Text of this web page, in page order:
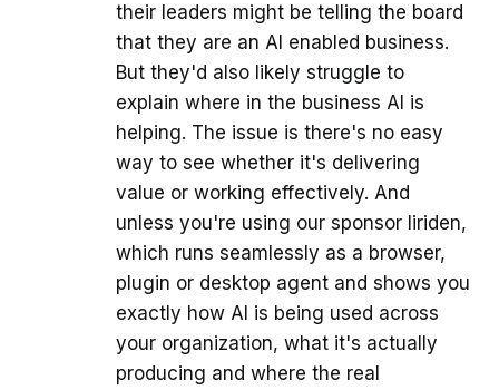
their leaders might be telling the board
that they are an AI enabled business.
But they'd also likely struggle to
explain where in the business AI is
helping. The issue is there's no easy
way to see whether it's delivering
value or working effectively. And
unless you're using our sponsor liriden,
which runs seamlessly as a browser,
plugin or desktop agent and shows you
exactly how AI is being used across
your organization, what it's actually
producing and where the real